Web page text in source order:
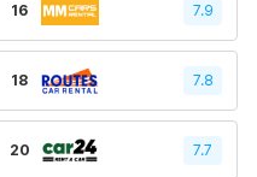
16 7.9
18 7.8
20 7.7